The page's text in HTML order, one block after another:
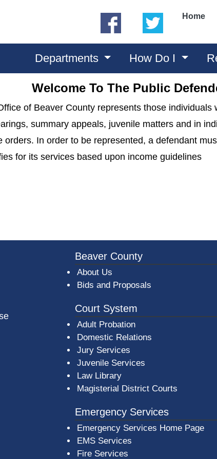
(opens in a new window)
(opens in a
Home
Departments How Do I
Welcome To The Public
of Beaver County represents those
summary appeals, juvenile matters and in
orders. In order to be represented, a defendant
for its services based upon income guidelines
da684496-a7a6-47b3-bb3a-b7e080a1b35c/
Beaver County
About Us
Bids and Proposals
Court System
Adult Probation
Domestic Relations
Jury Services
Juvenile Services
Law Library
Magisterial District Courts
Emergency Services
Emergency Services Home Page
EMS Services
Fire Services